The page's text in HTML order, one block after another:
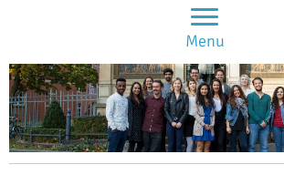
Menu